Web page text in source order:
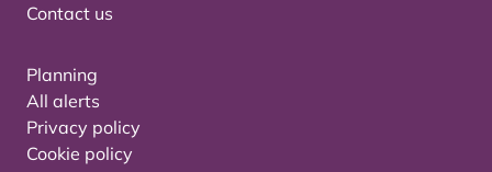
Contact us
Planning
All alerts
Privacy policy
Cookie policy